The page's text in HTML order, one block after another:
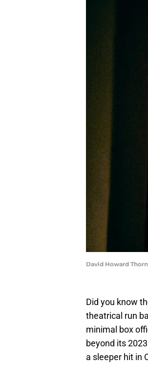
David Howard
Did you know
theatrical run
minimal box
beyond its
a sleeper hit in